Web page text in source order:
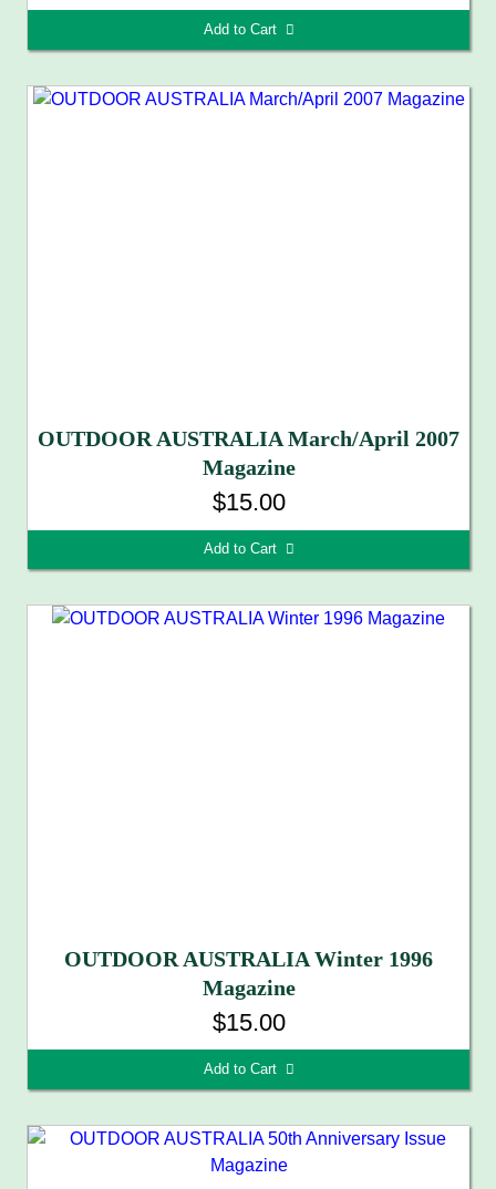
Add to Cart 
OUTDOOR AUSTRALIA March/April 2007
Magazine
$15.00
Add to Cart 
OUTDOOR AUSTRALIA Winter 1996
Magazine
$15.00
Add to Cart 